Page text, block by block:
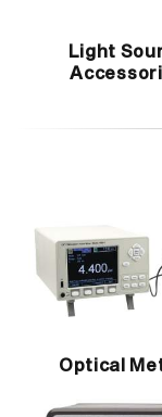
Light
Optical